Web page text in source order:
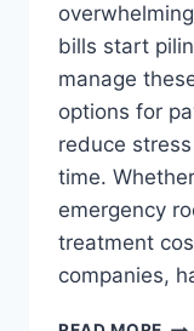
bills start
manage
options for
reduce
time.
emergency
treatment
companies,